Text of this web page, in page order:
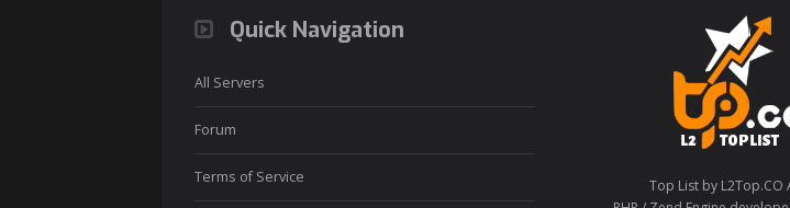
Quick Navigation
All Servers
Forum
Terms of Service
Top List by L2Top.CO